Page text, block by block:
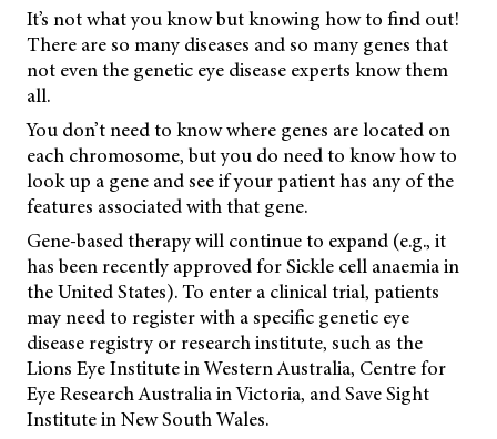
It’s not what you know but knowing how to find out!
There are so many diseases and so many genes that
not even the genetic eye disease experts know them
all.
You don’t need to know where genes are located on
each chromosome, but you do need to know how to
look up a gene and see if your patient has any of the
features associated with that gene.
Gene-based therapy will continue to expand (e.g., it
has been recently approved for Sickle cell anaemia in
the United States). To enter a clinical trial, patients
may need to register with a specific genetic eye
disease registry or research institute, such as the
Lions Eye Institute in Western Australia, Centre for
Eye Research Australia in Victoria, and Save Sight
Institute in New South Wales.